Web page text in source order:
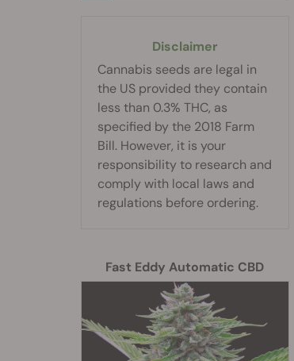
Disclaimer
Cannabis seeds are legal in
the US provided they contain
less than 0.3% THC, as
specified by the 2018 Farm
Bill. However, it is your
responsibility to research and
comply with local laws and
regulations before ordering.
Fast Eddy Automatic CBD